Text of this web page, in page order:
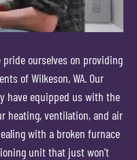
ourselves on providing
of Wilkeson, WA. Our
have equipped us with the
heating, ventilation, and air
with a broken furnace
unit that just won’t